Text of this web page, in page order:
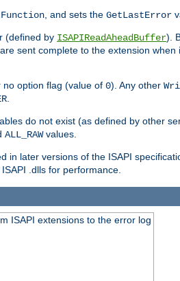
, and sets the GetLastError
(defined by ISAPIReadAheadBuffer).
sent complete to the extension
no option flag (value of 0). Any other
do not exist (as defined by other
ALL_RAWvalues.
in later versions of the ISAPI
.dlls for performance.
ISAPI extensions to the error log